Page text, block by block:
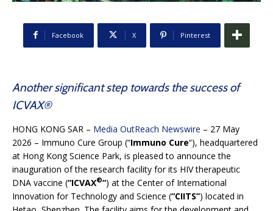
Facebook X Pinterest
Another significant step towards the success of
ICVAX®
HONG KONG SAR – Media OutReach Newswire – 27 May
2026 – Immuno Cure Group (“Immuno Cure“), headquartered
at Hong Kong Science Park, is pleased to announce the
inauguration of the research facility for its HIV therapeutic
DNA vaccine (“ICVAX®“) at the Center of International
Innovation for Technology and Science (“CIITS”) located in